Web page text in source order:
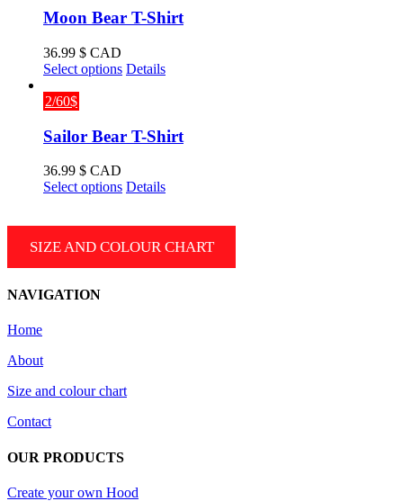
the
product
variants.
The
may
be
the
product
Moon Bear T-Shirt
36.99 $ CAD
Select options This
variants.
The
may
be
on
the
Details
2/60$
Sailor Bear T-Shirt
36.99 $ CAD
Select options This
variants.
The
page
Details
SIZE AND COLOUR CHART
NAVIGATION
Home
About
Size and colour chart
Contact
OUR PRODUCTS
Create your own Hood